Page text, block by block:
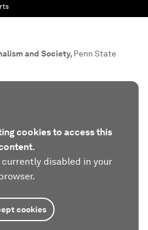
and Society, Penn State
cookies to access this
disabled in your
cookies